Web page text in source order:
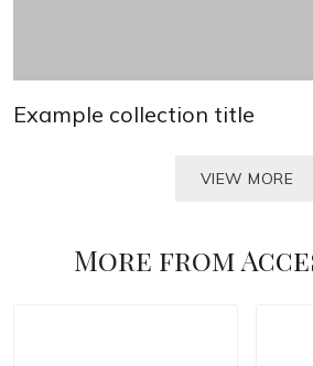
Example collection title
VIEW MORE
More from